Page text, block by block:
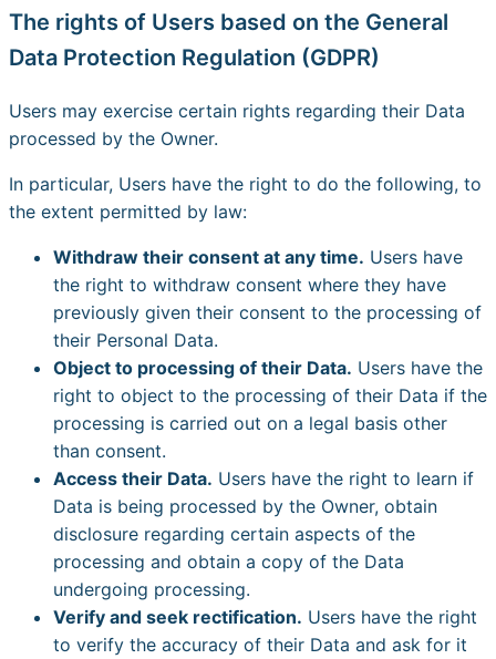
The rights of Users based on the General
Data Protection Regulation (GDPR)
Users may exercise certain rights regarding their Data
processed by the Owner.
In particular, Users have the right to do the following, to
the extent permitted by law:
Withdraw their consent at any time. Users have
the right to withdraw consent where they have
previously given their consent to the processing of
their Personal Data.
Object to processing of their Data. Users have the
right to object to the processing of their Data if the
processing is carried out on a legal basis other
than consent.
Access their Data. Users have the right to learn if
Data is being processed by the Owner, obtain
disclosure regarding certain aspects of the
processing and obtain a copy of the Data
undergoing processing.
Verify and seek rectification. Users have the right
to verify the accuracy of their Data and ask for it